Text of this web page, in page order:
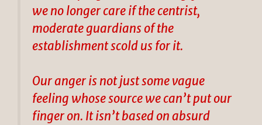
we no longer care if the centrist,
moderate guardians of the
establishment scold us for it.
Our anger is not just some vague
feeling whose source we can’t put our
finger on. It isn’t based on absurd